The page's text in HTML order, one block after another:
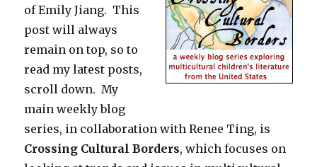
of Emily Jiang. This
post will always
remain on top, so to
read my latest posts,
scroll down. My
main weekly blog
series, in collaboration with Renee Ting, is
Crossing Cultural Borders, which focuses on